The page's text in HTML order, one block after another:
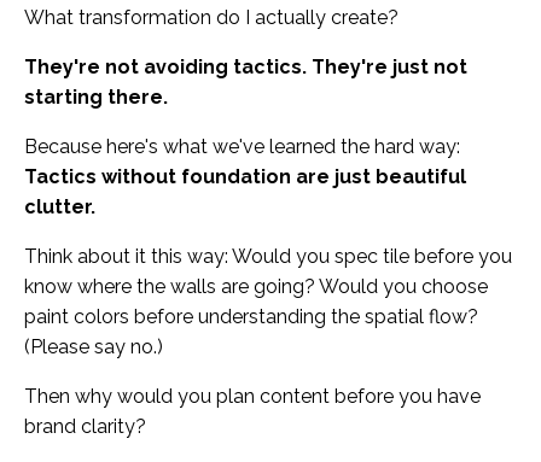
What transformation do I actually create?
They're not avoiding tactics. They're just not
starting there.
Because here's what we've learned the hard way:
Tactics without foundation are just beautiful
clutter.
Think about it this way: Would you spec tile before you
know where the walls are going? Would you choose
paint colors before understanding the spatial flow?
(Please say no.)
Then why would you plan content before you have
brand clarity?